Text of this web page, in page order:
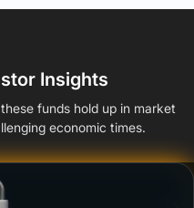
Insights
funds hold up in market
economic times.